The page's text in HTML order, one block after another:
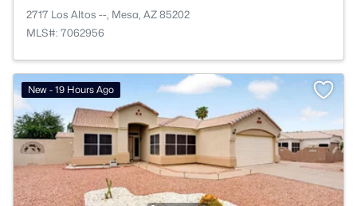
2717 Los Altos --, Mesa, AZ 85202
MLS#: 7062956
New - 19 Hours Ago